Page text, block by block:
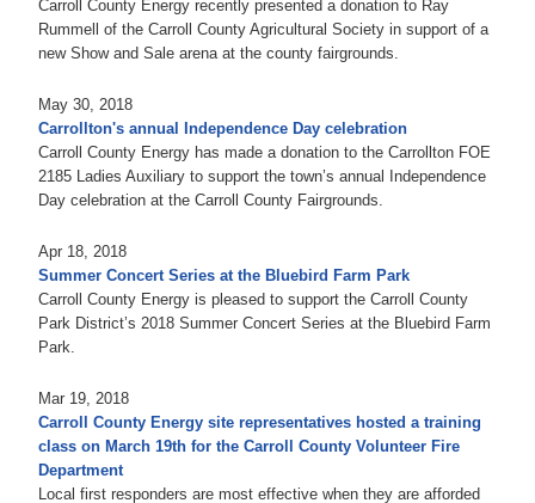
Carroll County Energy recently presented a donation to Ray
Rummell of the Carroll County Agricultural Society in support of a
new Show and Sale arena at the county fairgrounds.
May 30, 2018
Carrollton's annual Independence Day celebration
Carroll County Energy has made a donation to the Carrollton FOE
2185 Ladies Auxiliary to support the town’s annual Independence
Day celebration at the Carroll County Fairgrounds.
Apr 18, 2018
Summer Concert Series at the Bluebird Farm Park
Carroll County Energy is pleased to support the Carroll County
Park District’s 2018 Summer Concert Series at the Bluebird Farm
Park.
Mar 19, 2018
Carroll County Energy site representatives hosted a training
class on March 19th for the Carroll County Volunteer Fire
Department
Local first responders are most effective when they are afforded